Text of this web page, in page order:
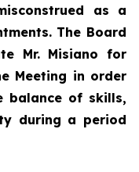
as a
The Board
Mr. Misiano for
Meeting in order
balance of skills,
during a period